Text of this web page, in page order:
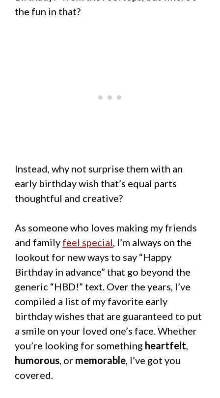
the fun in that?
Instead, why not surprise them with an
early birthday wish that’s equal parts
thoughtful and creative?
As someone who loves making my friends
and family feel special, I’m always on the
lookout for new ways to say “Happy
Birthday in advance” that go beyond the
generic “HBD!” text. Over the years, I’ve
compiled a list of my favorite early
birthday wishes that are guaranteed to put
a smile on your loved one’s face. Whether
you’re looking for something heartfelt,
humorous, or memorable, I’ve got you
covered.